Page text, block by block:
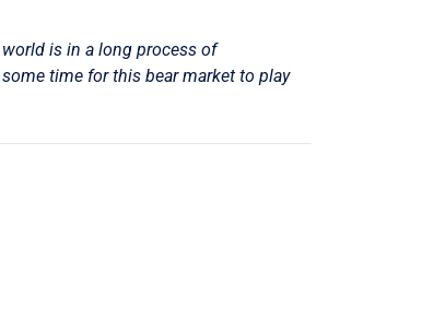
is in a long process of
time for this bear market to play